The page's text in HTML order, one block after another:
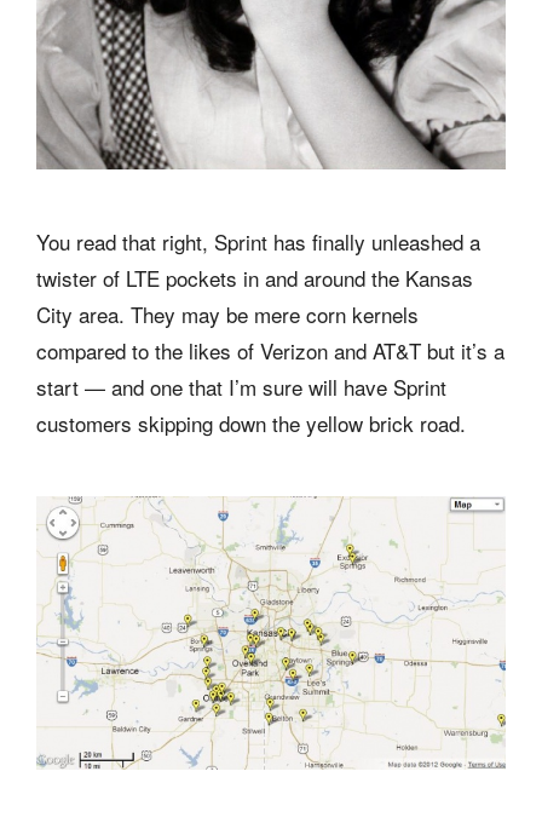
You read that right, Sprint has finally unleashed a
twister of LTE pockets in and around the Kansas
City area. They may be mere corn kernels
compared to the likes of Verizon and AT&T but it’s a
start — and one that I’m sure will have Sprint
customers skipping down the yellow brick road.